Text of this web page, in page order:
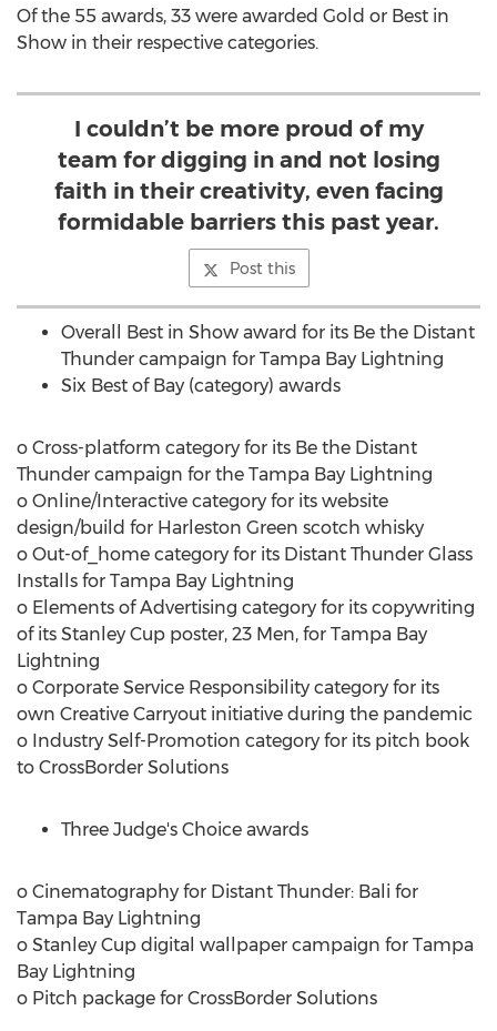
Of the 55 awards, 33 were awarded Gold or Best in
Show in their respective categories.
I couldn’t be more proud of my
team for digging in and not losing
faith in their creativity, even facing
formidable barriers this past year.
Post this
Overall Best in Show award for its Be the Distant
Thunder campaign for Tampa Bay Lightning
Six Best of Bay (category) awards
o Cross-platform category for its Be the Distant
Thunder campaign for the Tampa Bay Lightning
o Online/Interactive category for its website
design/build for Harleston Green scotch whisky
o Out-of_home category for its Distant Thunder Glass
Installs for Tampa Bay Lightning
o Elements of Advertising category for its copywriting
of its Stanley Cup poster, 23 Men, for Tampa Bay
Lightning
o Corporate Service Responsibility category for its
own Creative Carryout initiative during the pandemic
o Industry Self-Promotion category for its pitch book
to CrossBorder Solutions
Three Judge's Choice awards
o Cinematography for Distant Thunder: Bali for
Tampa Bay Lightning
o Stanley Cup digital wallpaper campaign for Tampa
Bay Lightning
o Pitch package for CrossBorder Solutions